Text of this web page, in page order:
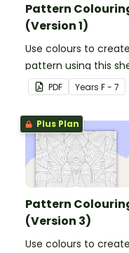
Pattern
(Version 1)
Use colours to
pattern using this
PDF Years F - 7
Plus Plan
Pattern
(Version 3)
Use colours to